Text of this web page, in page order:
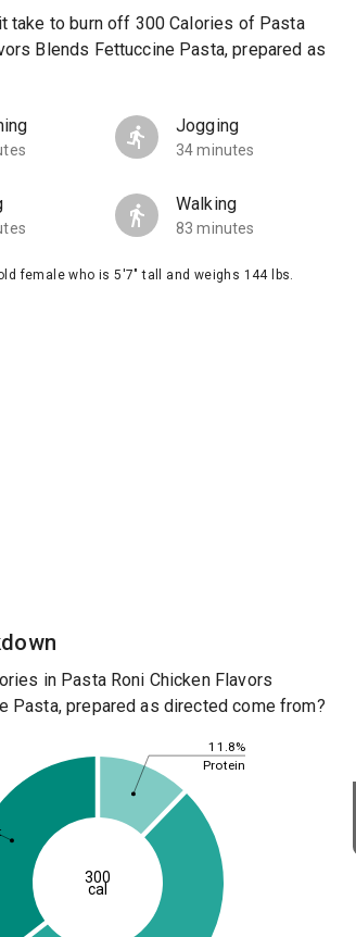
take to burn off 300 Calories of Pasta
Blends Fettuccine Pasta, prepared as
Jogging
34 minutes
Walking
83 minutes
female who is 5'7" tall and weighs 144 lbs.
in Pasta Roni Chicken Flavors
Pasta, prepared as directed come from?
11.8%
Protein
300
cal